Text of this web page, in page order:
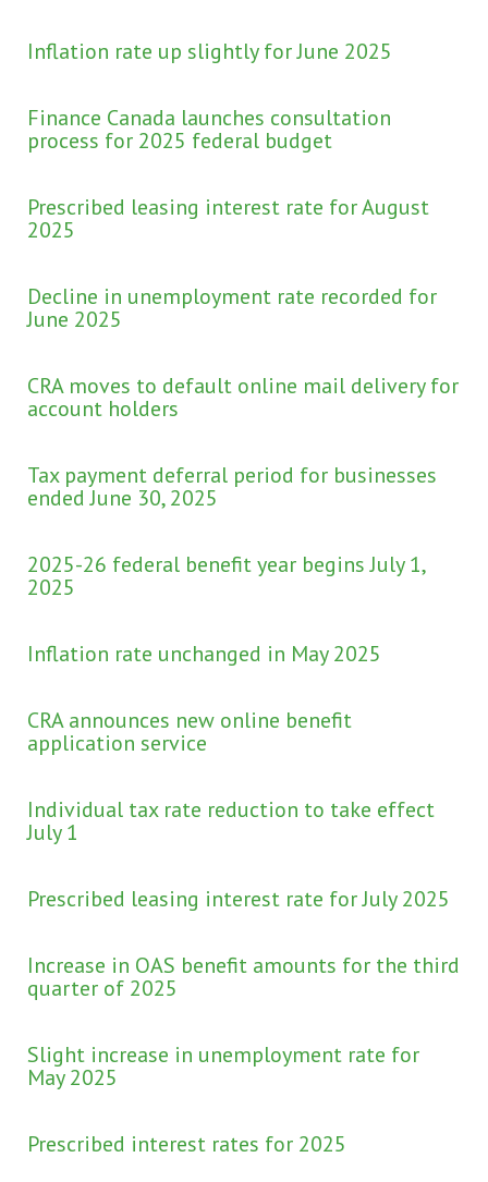
Inflation rate up slightly for June 2025
Finance Canada launches consultation
process for 2025 federal budget
Prescribed leasing interest rate for August
2025
Decline in unemployment rate recorded for
June 2025
CRA moves to default online mail delivery for
account holders
Tax payment deferral period for businesses
ended June 30, 2025
2025-26 federal benefit year begins July 1,
2025
Inflation rate unchanged in May 2025
CRA announces new online benefit
application service
Individual tax rate reduction to take effect
July 1
Prescribed leasing interest rate for July 2025
Increase in OAS benefit amounts for the third
quarter of 2025
Slight increase in unemployment rate for
May 2025
Prescribed interest rates for 2025